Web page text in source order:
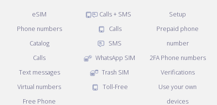
eSIM
Phone numbers
Catalog
Calls
Text messages
Virtual numbers
Free Phone
Calls + SMS
Calls
SMS
WhatsApp SIM
Trash SIM
Toll-Free
Setup
Prepaid phone
number
2FA Phone numbers
Verifications
Use your own
devices